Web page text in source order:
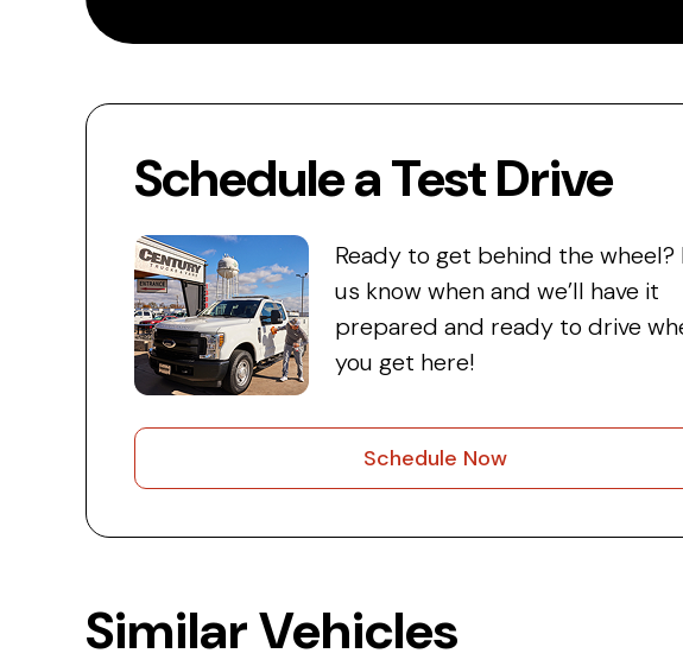
Schedule a Test Drive
Ready to get behind the wheel?
us know when and we’ll have it
prepared and ready to drive
you get here!
Schedule Now
Similar Vehicles